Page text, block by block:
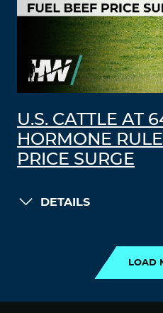
U.S. CATTLE AT
HORMONE
PRICE SURGE
DETAILS
LOAD